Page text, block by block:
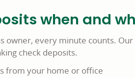
when and
owner, every minute counts.
check deposits.
from your home or office